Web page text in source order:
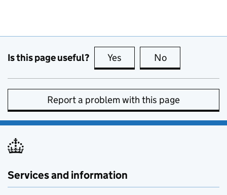
Is this page useful? Yes this page is useful
No
Report a problem with this page
Services and information